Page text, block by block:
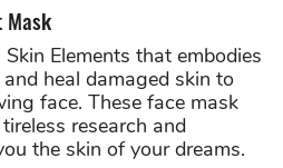
Mask
Elements that embodies
heal damaged skin to
face. These face mask
research and
the skin of your dreams.